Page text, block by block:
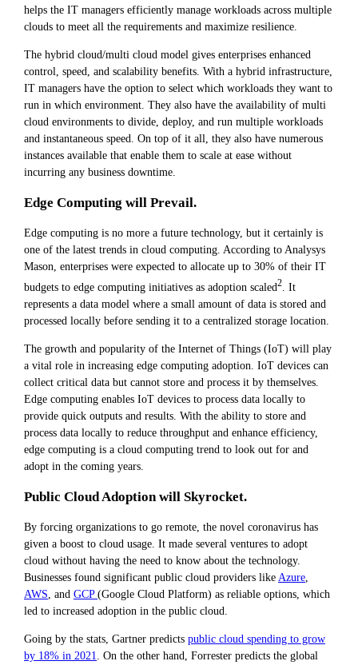
helps the IT managers efficiently manage workloads across multiple
clouds to meet all the requirements and maximize resilience.
The hybrid cloud/multi cloud model gives enterprises enhanced
control, speed, and scalability benefits. With a hybrid infrastructure,
IT managers have the option to select which workloads they want to
run in which environment. They also have the availability of multi
cloud environments to divide, deploy, and run multiple workloads
and instantaneous speed. On top of it all, they also have numerous
instances available that enable them to scale at ease without
incurring any business downtime.
Edge Computing will Prevail.
Edge computing is no more a future technology, but it certainly is
one of the latest trends in cloud computing. According to Analysys
Mason, enterprises were expected to allocate up to 30% of their IT
budgets to edge computing initiatives as adoption scaled2 . It
represents a data model where a small amount of data is stored and
processed locally before sending it to a centralized storage location.
The growth and popularity of the Internet of Things (IoT) will play
a vital role in increasing edge computing adoption. IoT devices can
collect critical data but cannot store and process it by themselves.
Edge computing enables IoT devices to process data locally to
provide quick outputs and results. With the ability to store and
process data locally to reduce throughput and enhance efficiency,
edge computing is a cloud computing trend to look out for and
adopt in the coming years.
Public Cloud Adoption will Skyrocket.
By forcing organizations to go remote, the novel coronavirus has
given a boost to cloud usage. It made several ventures to adopt
cloud without having the need to know about the technology.
Businesses found significant public cloud providers like Azure
AWS , and GCP(Google Cloud Platform) as reliable options, which
led to increased adoption in the public cloud.
Going by the stats, Gartner predicts public cloud spending to grow
by 18% in 2021. On the other hand, Forrester predicts the global